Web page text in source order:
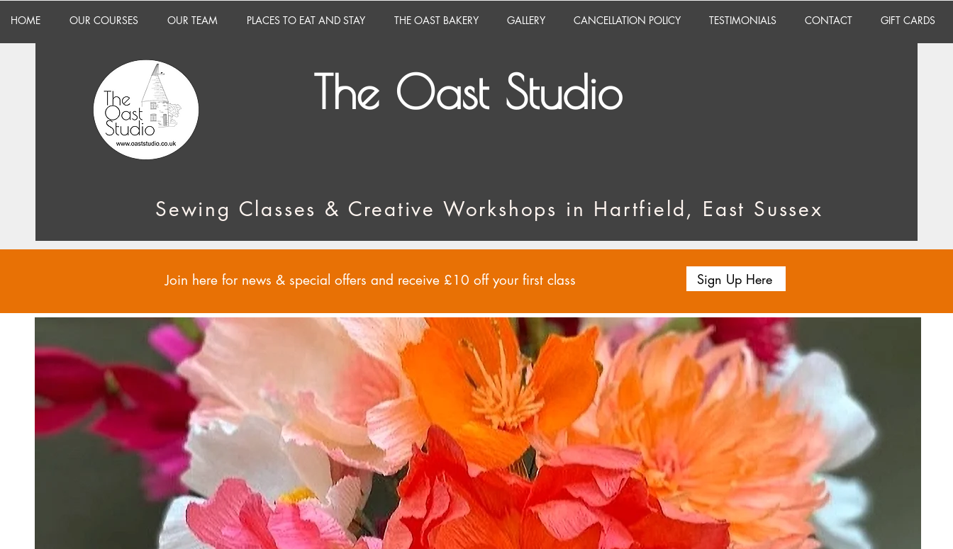
HOME OUR COURSES OUR TEAM PLACES TO EAT AND STAY THE OAST BAKERY GALLERY CANCELLATION POLICY TESTIMONIALS CONTACT GIFT CARDS
The Oast Studio
Sewing Classes & Creative Workshops in Hartfield, East Sussex
Join here for news & special offers and receive £10 off your first class Sign Up Here